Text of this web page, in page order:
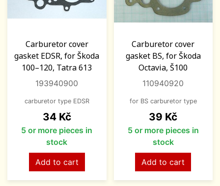
Carburetor cover
gasket EDSR, for Škoda
100–120, Tatra 613
193940900
carburetor type EDSR
Price
34 Kč
5 or more pieces in
stock
Add to cart
Carburetor cover
gasket BS, for Škoda
Octavia, Š100
110940920
for BS carburetor type
Price
39 Kč
5 or more pieces in
stock
Add to cart